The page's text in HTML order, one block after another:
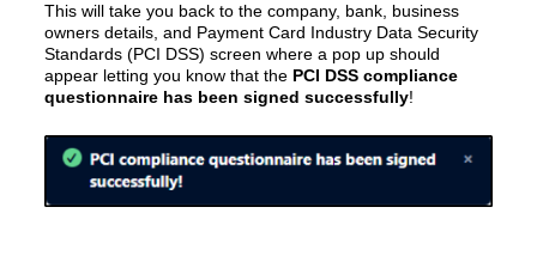
This will take you back to the company, bank, business
owners details, and Payment Card Industry Data Security
Standards (PCI DSS) screen where a pop up should
appear letting you know that the PCI DSS compliance
questionnaire has been signed successfully!